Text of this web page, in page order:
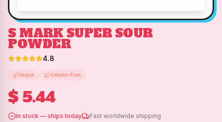
S MARK SUPER SOUR
POWDER
4.8
Vegan Gelatin-Free
$ 5.44
In stock — ships today Fast worldwide shipping